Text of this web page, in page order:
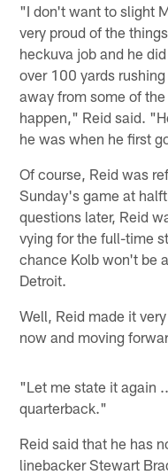
"I don't want to slight
very proud of the
heckuva job and he
over 100 yards
away from some of
happen," Reid said.
he was when he first
Of course, Reid was
Sunday's game at
questions later, Reid
vying for the full-time
chance Kolb won't be
Detroit.
Well, Reid made it
now and moving
"Let me state it again
quarterback."
Reid said that he has
linebacker Stewart